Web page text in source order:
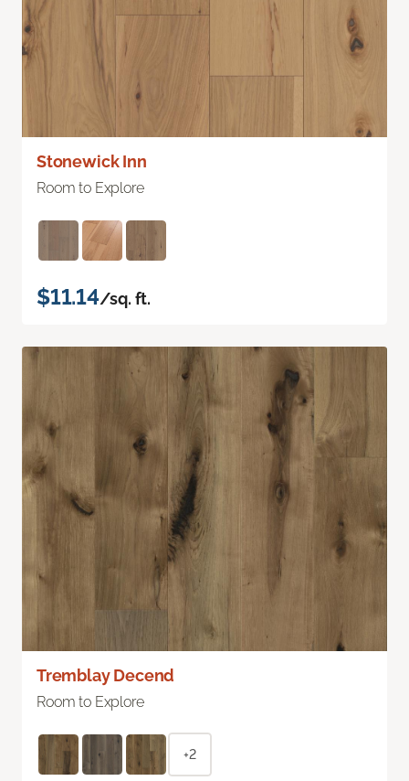
Stonewick Inn
Room to Explore
$11.14/sq. ft.
Tremblay Decend
Room to Explore
+2